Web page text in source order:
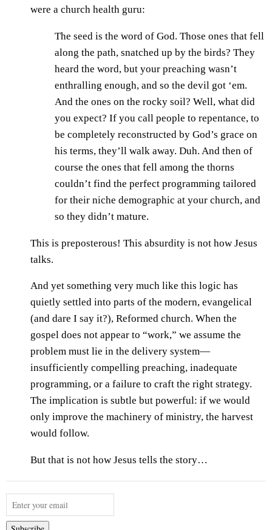
were a church health guru:
The seed is the word of God. Those ones that fell
along the path, snatched up by the birds? They
heard the word, but your preaching wasn’t
enthralling enough, and so the devil got ‘em.
And the ones on the rocky soil? Well, what did
you expect? If you call people to repentance, to
be completely reconstructed by God’s grace on
his terms, they’ll walk away. Duh. And then of
course the ones that fell among the thorns
couldn’t find the perfect programming tailored
for their niche demographic at your church, and
so they didn’t mature.
This is preposterous! This absurdity is not how Jesus
talks.
And yet something very much like this logic has
quietly settled into parts of the modern, evangelical
(and dare I say it?), Reformed church. When the
gospel does not appear to “work,” we assume the
problem must lie in the delivery system—
insufficiently compelling preaching, inadequate
programming, or a failure to craft the right strategy.
The implication is subtle but powerful: if we would
only improve the machinery of ministry, the harvest
would follow.
But that is not how Jesus tells the story…